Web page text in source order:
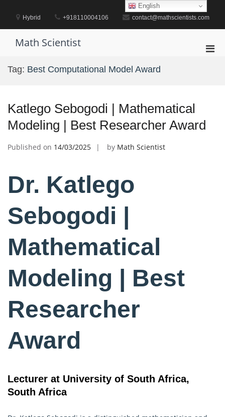
contentHybrid +918110004106 contact@mathscientists.com
Math Scientist
Tag: Best Computational Model Award
Katlego Sebogodi | Mathematical
Modeling | Best Researcher Award
Published on 14/03/2025 by Math Scientist
Dr. Katlego
Sebogodi |
Mathematical
Modeling | Best
Researcher
Award
Lecturer at University of South Africa,
South Africa
English